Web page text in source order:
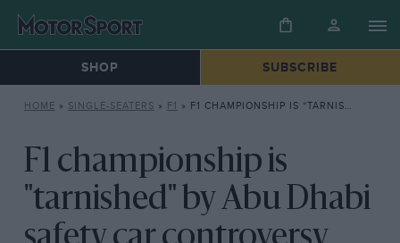
SHOP SUBSCRIBE
HOME » SINGLE-SEATERS » F1 » F1 CHAMPIONSHIP IS “TARNISHED” BY ABU DHABI SAFETY CAR CONTROVERSY, ADMITS FIA
F1 championship is
"tarnished" by Abu Dhabi